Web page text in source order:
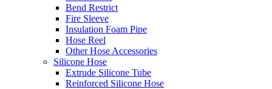
Bend Restrict
Fire Sleeve
Insulation Foam Pipe
Hose Reel
Other Hose Accessories
Silicone Hose
Extrude Silicone Tube
Reinforced Silicone Hose